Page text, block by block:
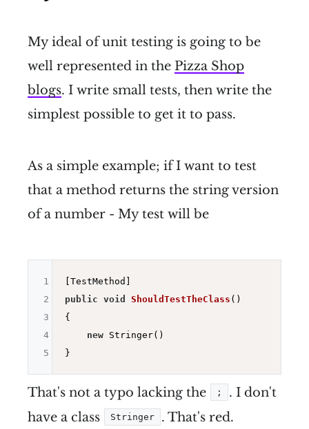
My ideal of unit testing is going to be
well represented in the Pizza Shop
blogs. I write small tests, then write the
simplest possible to get it to pass.
As a simple example; if I want to test
that a method returns the string version
of a number - My test will be
public void ShouldTestTheClass ()
{
new Stringer()
1
2
3
4
5
That's not a typo lacking the ;
. I don't
have a class
Stringer
. That's red.